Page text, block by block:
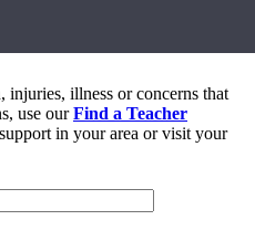
injuries, illness or concerns that
use ourFind a Teacher
in your area or visit your